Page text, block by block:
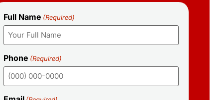
Full Name (Required)
Phone (Required)